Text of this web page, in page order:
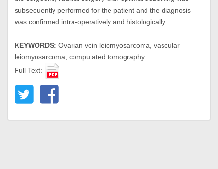
subsequently performed for the patient and the diagnosis
was confirmed intra-operatively and histologically.
KEYWORDS: Ovarian vein leiomyosarcoma, vascular
leiomyosarcoma, computated tomography
Full Text: